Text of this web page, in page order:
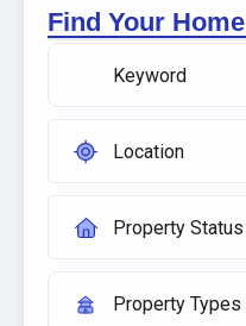
Find Your Home
Location
Property Status
Property Types